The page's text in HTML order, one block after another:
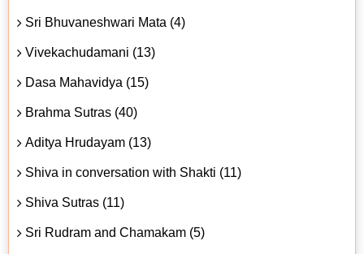
Sri Bhuvaneshwari Mata (4)
Vivekachudamani (13)
Dasa Mahavidya (15)
Brahma Sutras (40)
Aditya Hrudayam (13)
Shiva in conversation with Shakti (11)
Shiva Sutras (11)
Sri Rudram and Chamakam (5)